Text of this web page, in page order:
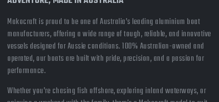
Makocraft is proud to be one of Australia’s leading aluminium boat
manufacturers, offering a wide range of tough, reliable, and innovative
vessels designed for Aussie conditions. 100% Australian-owned and
operated, our boats are built with pride, precision, and a passion for
performance.
Whether you’re chasing fish offshore, exploring inland waterways, or